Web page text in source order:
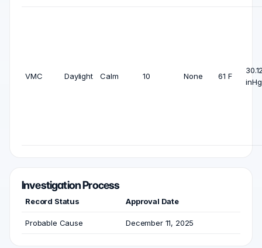
VMC Daylight Calm 10 None 61 F
inHg
Investigation Process
Record Status Approval Date
Probable Cause December 11, 2025